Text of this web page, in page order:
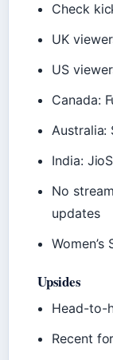
Check
UK
US
Canada:
Australia:
India:
No
updates
Upsides
Head-to-
Recent